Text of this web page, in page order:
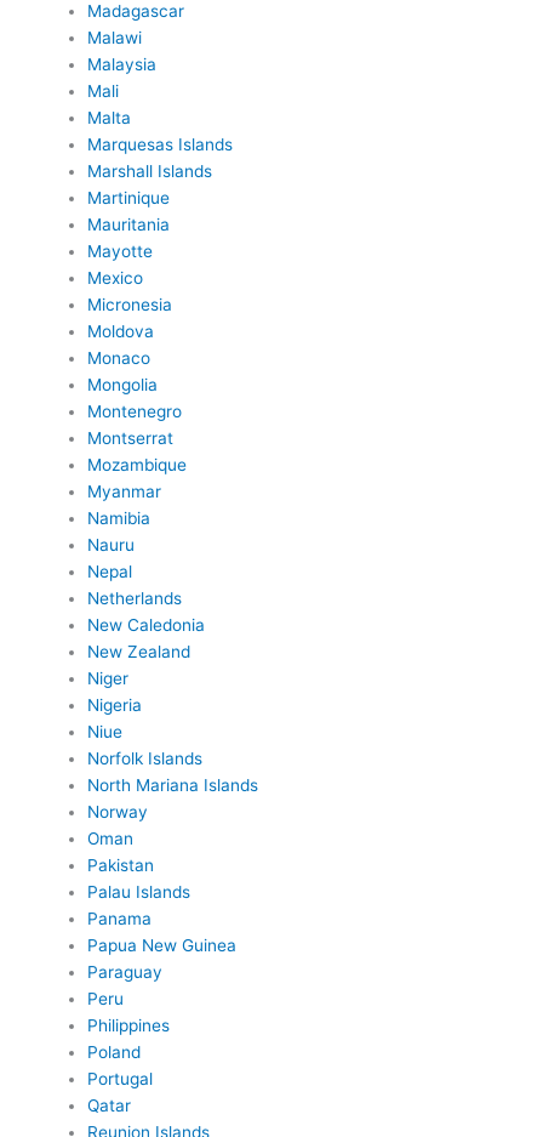
Madagascar
Malawi
Malaysia
Mali
Malta
Marquesas Islands
Marshall Islands
Martinique
Mauritania
Mayotte
Mexico
Micronesia
Moldova
Monaco
Mongolia
Montenegro
Montserrat
Mozambique
Myanmar
Namibia
Nauru
Nepal
Netherlands
New Caledonia
New Zealand
Niger
Nigeria
Niue
Norfolk Islands
North Mariana Islands
Norway
Oman
Pakistan
Palau Islands
Panama
Papua New Guinea
Paraguay
Peru
Philippines
Poland
Portugal
Qatar
Reunion Islands